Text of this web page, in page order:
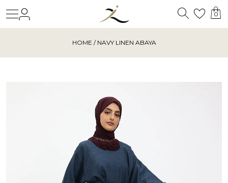
Search
0
HOME / NAVY LINEN ABAYA